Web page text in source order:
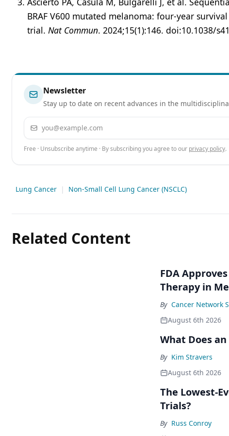
BRAF V600 mutated melanoma: four-year
trial. Nat Commun. 2024;15(1):146. doi:10.1038/
Newsletter
Stay up to date on recent advances in the
Email address
Free · Unsubscribe anytime · By subscribing you agree to our privacy policy.
Lung Cancer | Non-Small Cell Lung Cancer (NSCLC)
Related Content
FDA
Therapy in
By Cancer Network
August 6th 2026
What Does
By Kim Stravers
August 6th 2026
The Lowest-
Trials?
By Russ Conroy